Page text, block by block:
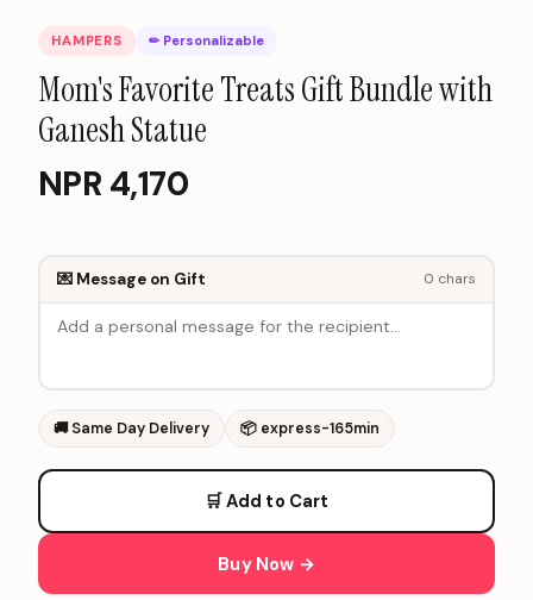
HAMPERS ✏ Personalizable
Mom's Favorite Treats Gift Bundle with
Ganesh Statue
NPR 4,170
💌 Message on Gift 0 chars
🚚 Same Day Delivery 📦 express-165min
🛒 Add to Cart
Buy Now →